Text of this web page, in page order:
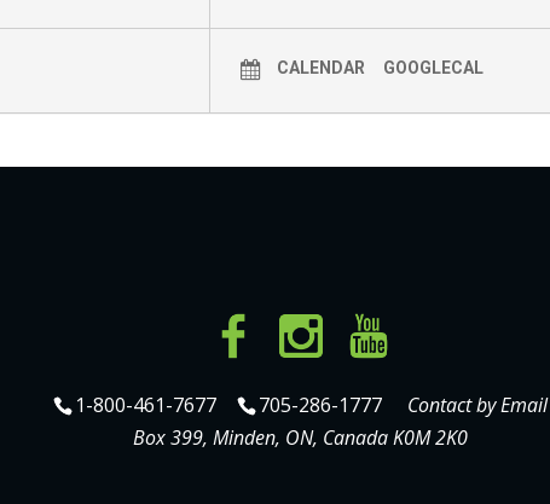
CALENDAR GOOGLECAL
1-800-461-7677 705-286-1777
Contact by Email
Box 399, Minden, ON, Canada K0M 2K0